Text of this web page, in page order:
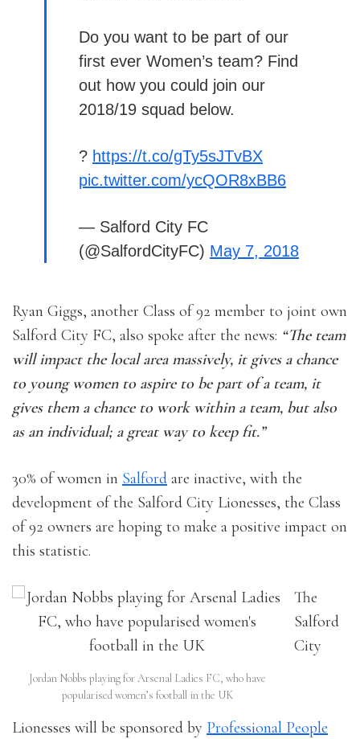
Do you want to be part of our
first ever Women’s team? Find
out how you could join our
2018/19 squad below.
? https://t.co/gTy5sJTvBX
pic.twitter.com/ycQOR8xBB6
— Salford City FC
(@SalfordCityFC) May 7, 2018
Ryan Giggs, another Class of 92 member to joint own
Salford City FC, also spoke after the news: “The team
will impact the local area massively, it gives a chance
to young women to aspire to be part of a team, it
gives them a chance to work within a team, but also
as an individual; a great way to keep fit.”
30% of women in Salford are inactive, with the
development of the Salford City Lionesses, the Class
of 92 owners are hoping to make a positive impact on
this statistic.
Jordan Nobbs playing for Arsenal Ladies FC, who have
popularised women’s football in the UK
The
Salford
City
Lionesses will be sponsored by Professional People